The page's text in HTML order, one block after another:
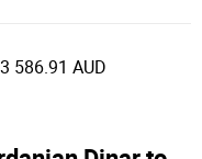
586.91 AUD